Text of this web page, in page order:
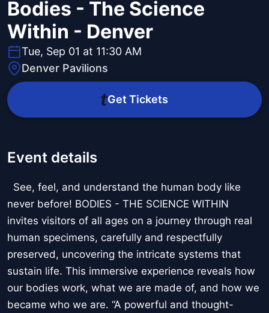
Bodies - The Science
Within - Denver
Tue, Sep 01 at 11:30 AM
Denver Pavilions
Get Tickets
Event details
See, feel, and understand the human body like
never before! BODIES - THE SCIENCE WITHIN
invites visitors of all ages on a journey through real
human specimens, carefully and respectfully
preserved, uncovering the intricate systems that
sustain life. This immersive experience reveals how
our bodies work, what we are made of, and how we
became who we are. “A powerful and thought-